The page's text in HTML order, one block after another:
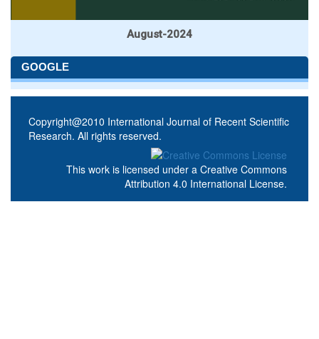
August-2024
GOOGLE
Copyright@2010 International Journal of Recent Scientific
Research. All rights reserved.
This work is licensed under a Creative Commons
Attribution 4.0 International License.